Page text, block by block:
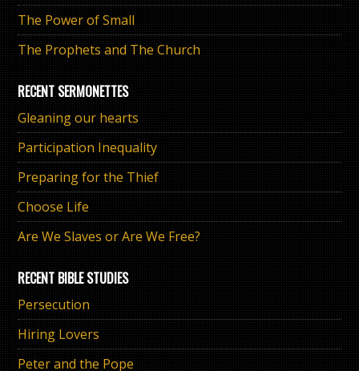
The Power of Small
The Prophets and The Church
RECENT SERMONETTES
Gleaning our hearts
Participation Inequality
Preparing for the Thief
Choose Life
Are We Slaves or Are We Free?
RECENT BIBLE STUDIES
Persecution
Hiring Lovers
Peter and the Pope